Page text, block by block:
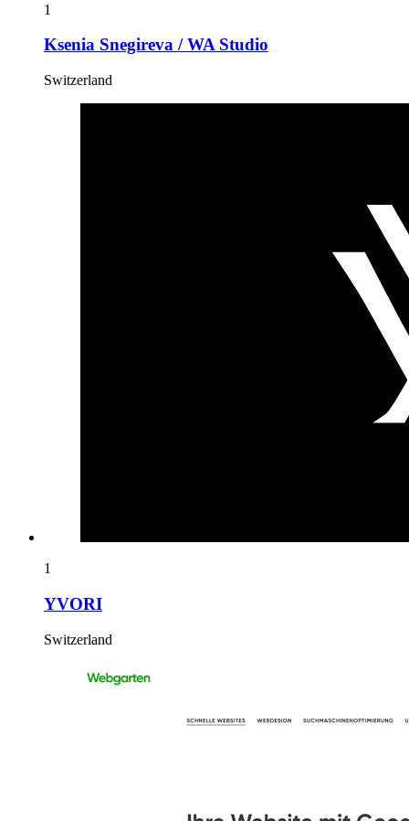
1
Ksenia Snegireva / WA Studio
Switzerland
1
YVORI
Switzerland